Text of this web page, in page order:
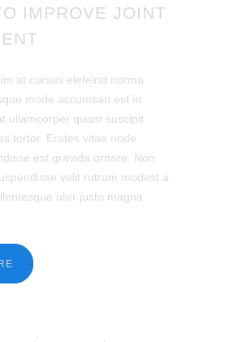
IMPROVE JOINT
at cursus elefeind norma
mode accumsan est in
ullamcorper quam suscipit
tortor. Erates vitae node
est gravida ornare. Non
velit rutrum modest a
uter justo magna